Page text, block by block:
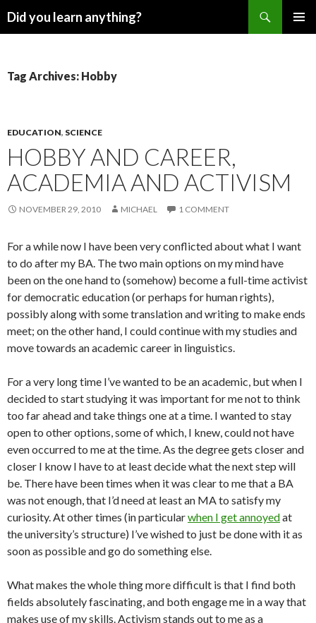
Did you learn anything?
Tag Archives: Hobby
EDUCATION, SCIENCE
HOBBY AND CAREER,
ACADEMIA AND ACTIVISM
NOVEMBER 29, 2010 MICHAEL 1 COMMENT
For a while now I have been very conflicted about what I want
to do after my BA. The two main options on my mind have
been on the one hand to (somehow) become a full-time activist
for democratic education (or perhaps for human rights),
possibly along with some translation and writing to make ends
meet; on the other hand, I could continue with my studies and
move towards an academic career in linguistics.
For a very long time I’ve wanted to be an academic, but when I
decided to start studying it was important for me not to think
too far ahead and take things one at a time. I wanted to stay
open to other options, some of which, I knew, could not have
even occurred to me at the time. As the degree gets closer and
closer I know I have to at least decide what the next step will
be. There have been times when it was clear to me that a BA
was not enough, that I’d need at least an MA to satisfy my
curiosity. At other times (in particularwhen I get annoyedat
the university’s structure) I’ve wished to just be done with it as
soon as possible and go do something else.
What makes the whole thing more difficult is that I find both
fields absolutely fascinating, and both engage me in a way that
makes use of my skills. Activism stands out to me as a